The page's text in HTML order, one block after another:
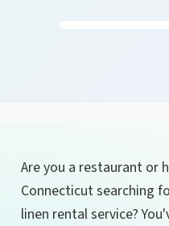
Are you a restaurant or
Connecticut searching
linen rental service?